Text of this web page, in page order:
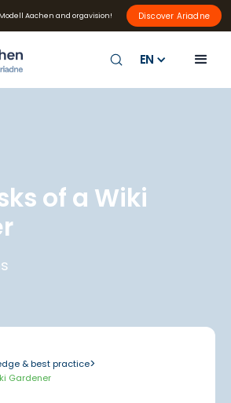
Aachen and orgavision! Discover Ariadne
EN
of a Wiki
& best practice>
Gardener